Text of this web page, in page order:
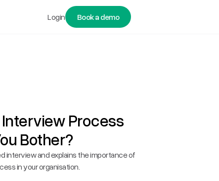
Login Book a demo
Process
Bother?
interview and explains the importance of
in your organisation.